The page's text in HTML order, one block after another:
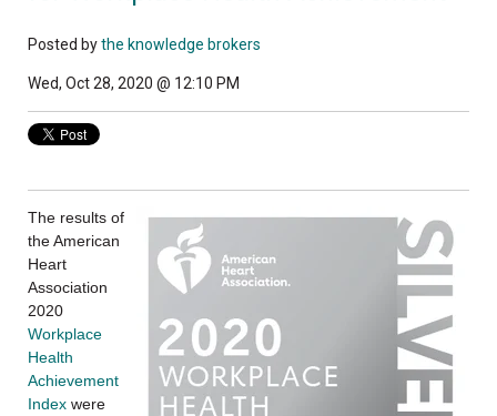
Posted bythe knowledge brokers
Wed, Oct 28, 2020 @ 12:10 PM
The results of
the American
Heart
Association
2020
Workplace
Health
Achievement
Index were